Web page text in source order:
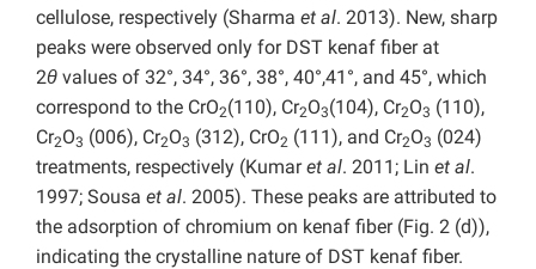
cellulose, respectively (Sharma et al. 2013). New, sharp
peaks were observed only for DST kenaf fiber at
2θ values of 32°, 34°, 36°, 38°, 40°,41°, and 45°, which
correspond to the CrO2(110), Cr2O3(104), Cr2O3 (110),
Cr2O3 (006), Cr2O3 (312), CrO2 (111), and Cr2O3 (024)
treatments, respectively (Kumaret al. 2011; Lin et al.
1997; Sousa et al. 2005). These peaks are attributed to
the adsorption of chromium on kenaf fiber (Fig. 2 (d)),
indicating the crystalline nature of DST kenaf fiber.